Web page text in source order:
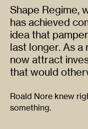
Shape Regime,
has achieved
idea that
last longer. As a
now attract
that would
Roald Nore knew
something.